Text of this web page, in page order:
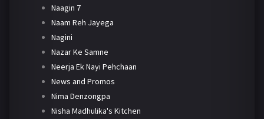
Naagin 7
Naam Reh Jayega
Nagini
Nazar Ke Samne
Neerja Ek Nayi Pehchaan
News and Promos
Nima Denzongpa
Nisha Madhulika's Kitchen